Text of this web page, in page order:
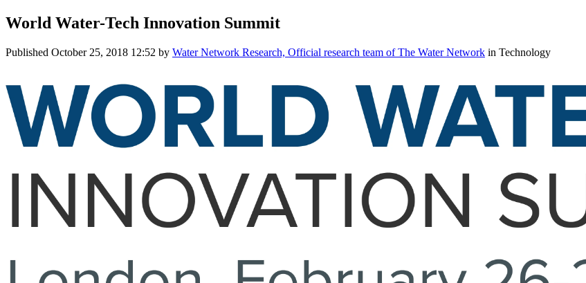
World Water-Tech Innovation Summit
Published October 25, 2018 12:52 by Water Network Research, Official research team of The Water Network in Technology